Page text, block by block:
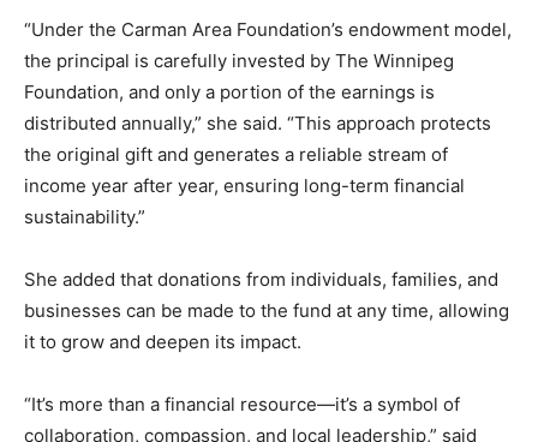
“Under the Carman Area Foundation’s endowment model,
the principal is carefully invested by The Winnipeg
Foundation, and only a portion of the earnings is
distributed annually,” she said. “This approach protects
the original gift and generates a reliable stream of
income year after year, ensuring long-term financial
sustainability.”
She added that donations from individuals, families, and
businesses can be made to the fund at any time, allowing
it to grow and deepen its impact.
“It’s more than a financial resource—it’s a symbol of
collaboration, compassion, and local leadership,” said